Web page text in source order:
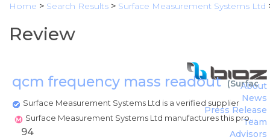
Home > Search Results > Surface Measurement Systems Ltd
Review
qcm frequency mass readout(Surface
Surface Measurement Systems Ltd is a verified supplier
Surface Measurement Systems Ltd manufactures this product
About
News
Press Release
Team
Advisors
94